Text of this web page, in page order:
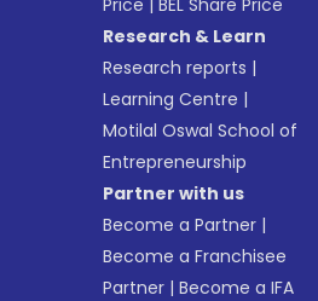
Price |BEL Share Price
Research & Learn
Research reports |
Learning Centre |
Motilal Oswal School of
Entrepreneurship
Partner with us
Become a Partner |
Become a Franchisee
Partner |Become a IFA